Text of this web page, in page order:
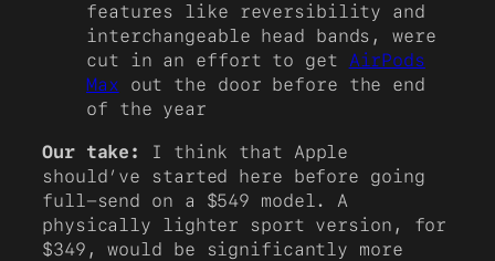
features like reversibility and
interchangeable head bands, were
cut in an effort to get AirPods
Max out the door before the end
of the year
Our take:
I think that Apple
should’ve started here before going
full-send on a $549 model. A
physically lighter sport version, for
$349, would be significantly more